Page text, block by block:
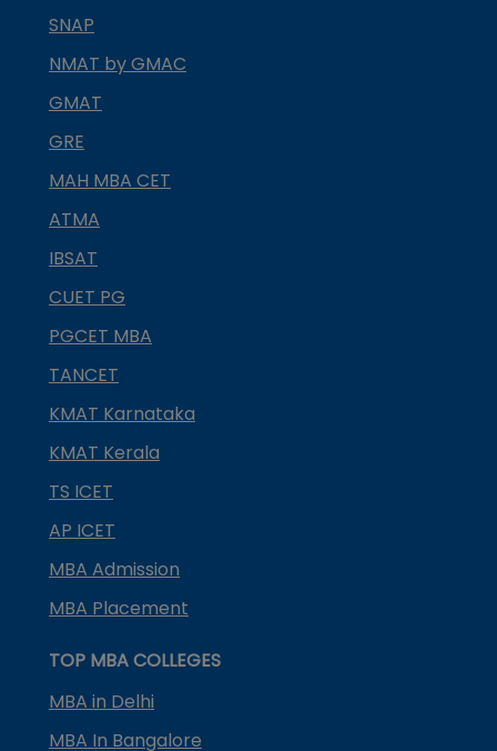
SNAP
NMAT by GMAC
GMAT
GRE
MAH MBA CET
ATMA
IBSAT
CUET PG
PGCET MBA
TANCET
KMAT Karnataka
KMAT Kerala
TS ICET
AP ICET
MBA Admission
MBA Placement
TOP MBA COLLEGES
MBA in Delhi
MBA In Bangalore